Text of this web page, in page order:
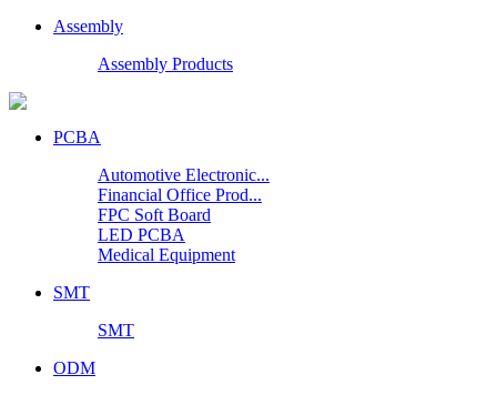
Assembly
Assembly Products
PCBA
Automotive Electronic...
Financial Office Prod...
FPC Soft Board
LED PCBA
Medical Equipment
SMT
SMT
ODM